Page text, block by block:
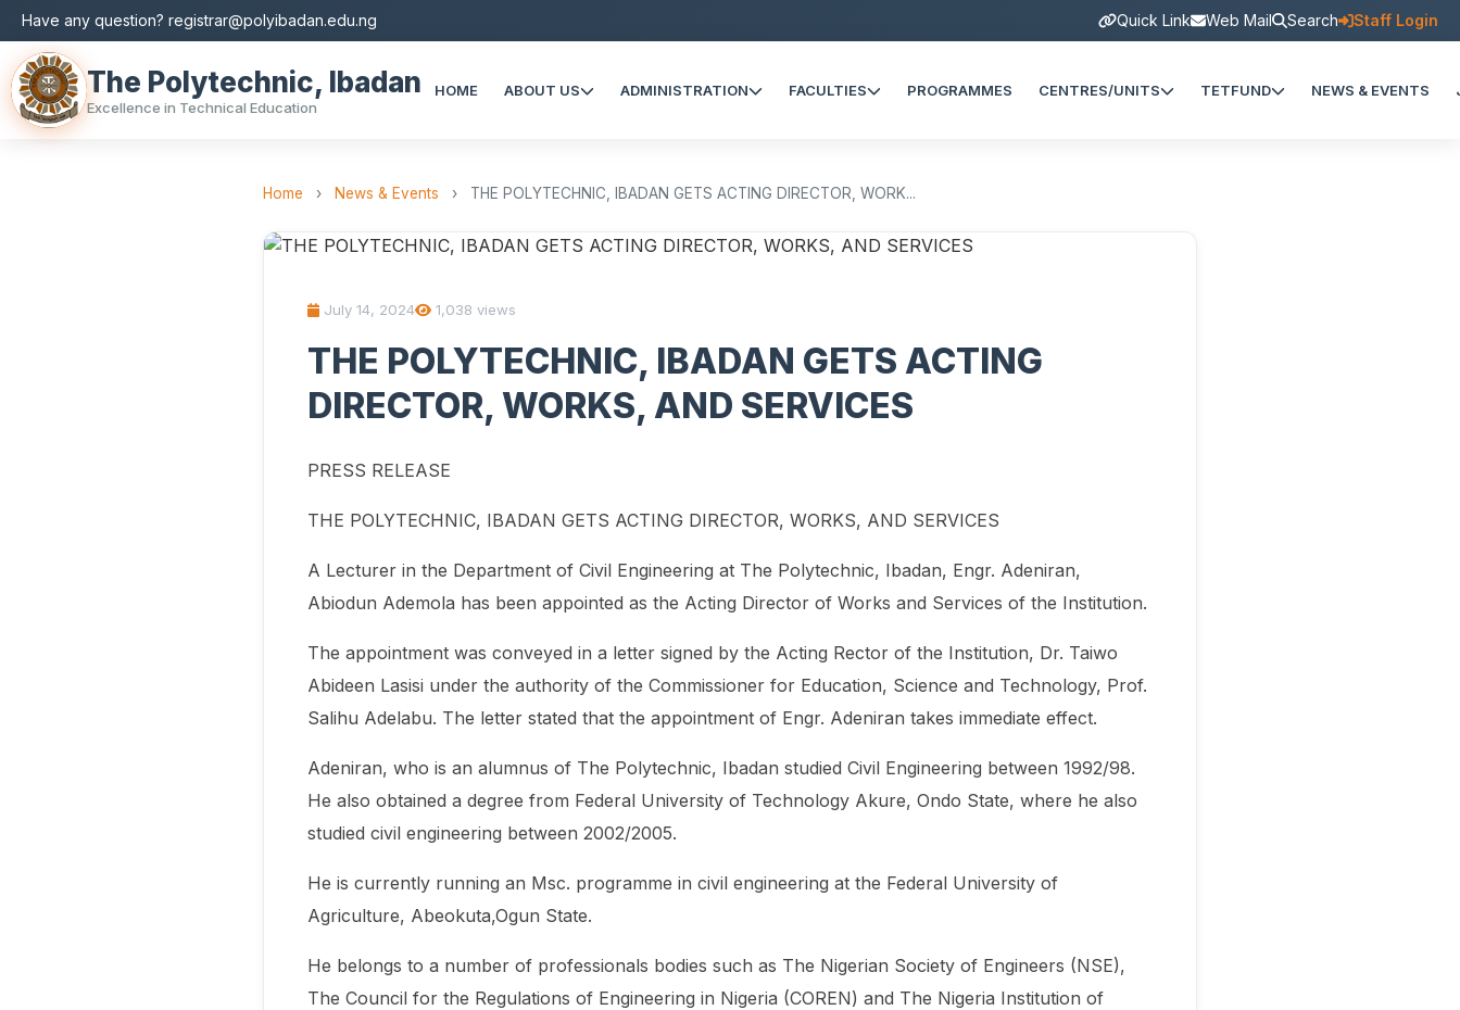
Have any question? registrar@polyibadan.edu.ng Quick Link Web Mail Search Staff Login
The Polytechnic, Ibadan
Excellence in Technical Education
HOME ABOUT US ADMINISTRATION FACULTIES PROGRAMMES CENTRES/UNITS TETFUND NEWS & EVENTS
Home › News & Events › THE POLYTECHNIC, IBADAN GETS ACTING DIRECTOR, WORK...
July 14, 2024 1,038 views
THE POLYTECHNIC, IBADAN GETS ACTING
DIRECTOR, WORKS, AND SERVICES
PRESS RELEASE
THE POLYTECHNIC, IBADAN GETS ACTING DIRECTOR, WORKS, AND SERVICES
A Lecturer in the Department of Civil Engineering at The Polytechnic, Ibadan, Engr. Adeniran,
Abiodun Ademola has been appointed as the Acting Director of Works and Services of the Institution.
The appointment was conveyed in a letter signed by the Acting Rector of the Institution, Dr. Taiwo
Abideen Lasisi under the authority of the Commissioner for Education, Science and Technology, Prof.
Salihu Adelabu. The letter stated that the appointment of Engr. Adeniran takes immediate effect.
Adeniran, who is an alumnus of The Polytechnic, Ibadan studied Civil Engineering between 1992/98.
He also obtained a degree from Federal University of Technology Akure, Ondo State, where he also
studied civil engineering between 2002/2005.
He is currently running an Msc. programme in civil engineering at the Federal University of
Agriculture, Abeokuta,Ogun State.
He belongs to a number of professionals bodies such as The Nigerian Society of Engineers (NSE),
The Council for the Regulations of Engineering in Nigeria (COREN) and The Nigeria Institution of